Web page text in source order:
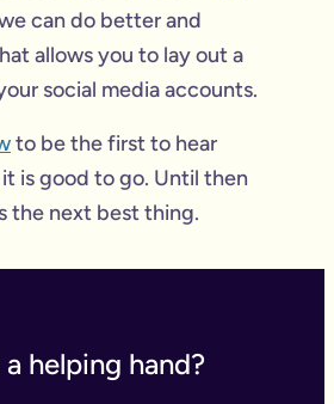
can do better and
allows you to lay out a
social media accounts.
to be the first to hear
is good to go. Until then
the next best thing.
helping hand?